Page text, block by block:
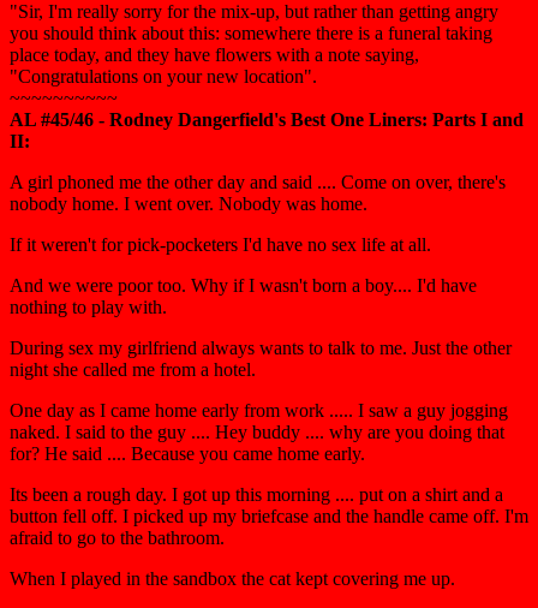
"Sir, I'm really sorry for the mix-up, but rather than getting angry
you should think about this: somewhere there is a funeral taking
place today, and they have flowers with a note saying,
"Congratulations on your new location".
~~~~~~~~~~
AL #45/46 - Rodney Dangerfield's Best One Liners: Parts I and
II:
A girl phoned me the other day and said .... Come on over, there's
nobody home. I went over. Nobody was home.
If it weren't for pick-pocketers I'd have no sex life at all.
And we were poor too. Why if I wasn't born a boy.... I'd have
nothing to play with.
During sex my girlfriend always wants to talk to me. Just the other
night she called me from a hotel.
One day as I came home early from work ..... I saw a guy jogging
naked. I said to the guy .... Hey buddy .... why are you doing that
for? He said .... Because you came home early.
Its been a rough day. I got up this morning .... put on a shirt and a
button fell off. I picked up my briefcase and the handle came off. I'm
afraid to go to the bathroom.
When I played in the sandbox the cat kept covering me up.